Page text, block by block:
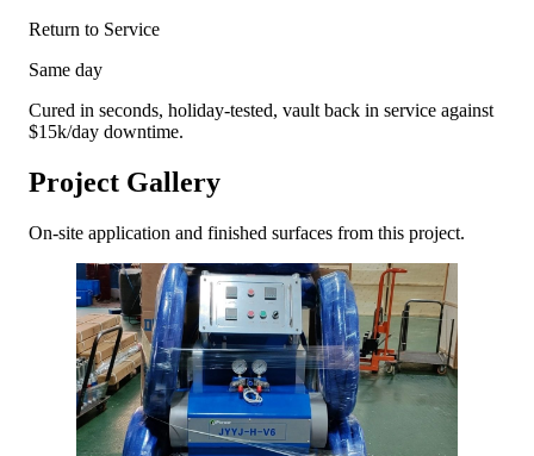
Return to Service
Same day
Cured in seconds, holiday-tested, vault back in service against
$15k/day downtime.
Project Gallery
On-site application and finished surfaces from this project.